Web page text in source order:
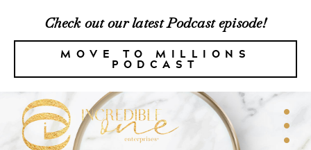
Check out our latest Podcast episode!
MOVE TO MILLIONS
PODCAST